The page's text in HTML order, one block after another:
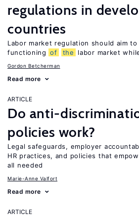
regulations in
countries
Labor market regulation should aim to
functioning of the labor market
Gordon Betcherman
Read more
ARTICLE
Do anti-
policies work?
Legal safeguards, employer
HR practices, and policies that
all needed
Marie-Anne Valfort
Read more
ARTICLE